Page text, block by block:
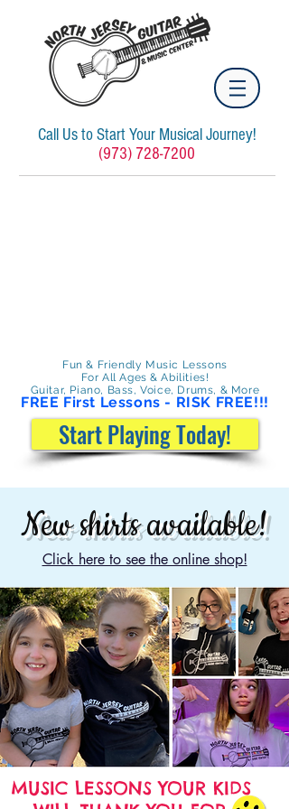
Call Us to Start Your Musical Journey!
(973) 728-7200
Start Playing Today!
Fun & Friendly Music Lessons
For All Ages & Abilities!
Guitar, Piano, Bass, Voice, Drums, & More
FREE First Lessons - RISK FREE!!!
New shirts available!
Click here to see the online shop!
MUSIC LESSONS YOUR KIDS